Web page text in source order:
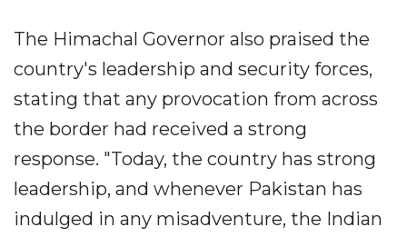
The Himachal Governor also praised the
country's leadership and security forces,
stating that any provocation from across
the border had received a strong
response. "Today, the country has strong
leadership, and whenever Pakistan has
indulged in any misadventure, the Indian